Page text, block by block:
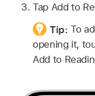
Tap Add to
Tip:To
opening it,
Add to